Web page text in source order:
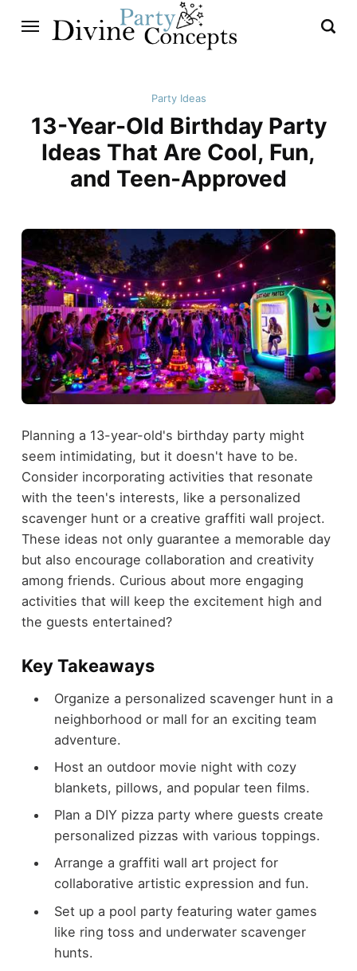
Party Ideas
13-Year-Old Birthday Party
Ideas That Are Cool, Fun,
and Teen-Approved
Planning a 13-year-old's birthday party might
seem intimidating, but it doesn't have to be.
Consider incorporating activities that resonate
with the teen's interests, like a personalized
scavenger hunt or a creative graffiti wall project.
These ideas not only guarantee a memorable day
but also encourage collaboration and creativity
among friends. Curious about more engaging
activities that will keep the excitement high and
the guests entertained?
Key Takeaways
Organize a personalized scavenger hunt in a
neighborhood or mall for an exciting team
adventure.
Host an outdoor movie night with cozy
blankets, pillows, and popular teen films.
Plan a DIY pizza party where guests create
personalized pizzas with various toppings.
Arrange a graffiti wall art project for
collaborative artistic expression and fun.
Set up a pool party featuring water games
like ring toss and underwater scavenger
hunts.